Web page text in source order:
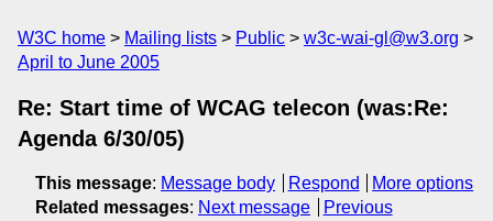
W3C home Mailing lists Public
w3c-wai-gl@w3.org
April to June 2005
Re: Start time of WCAG telecon (was:Re:
Agenda 6/30/05)
This message: Message body Respond
More options
Related messages: Next message
Previous